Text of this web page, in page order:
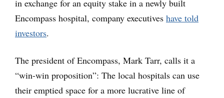
in exchange for an equity stake in a newly built
Encompass hospital, company executives have told
investors.
The president of Encompass, Mark Tarr, calls it a
“win-win proposition”: The local hospitals can use
their emptied space for a more lucrative line of